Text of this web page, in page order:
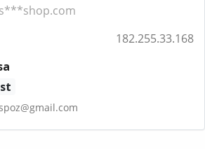
182.255.33.168